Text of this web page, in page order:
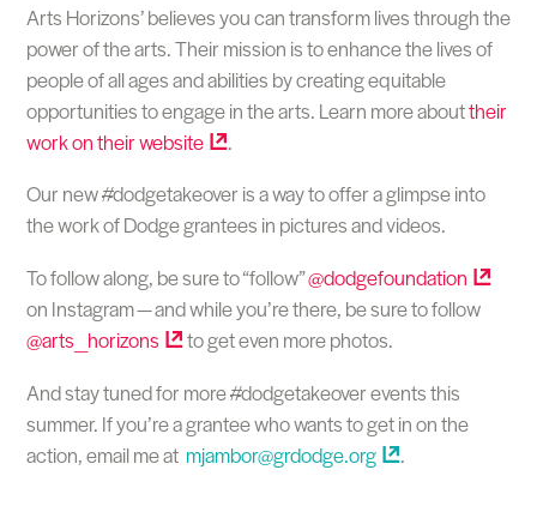
Arts Horizons’ believes you can transform lives through the
power of the arts. Their mission is to enhance the lives of
people of all ages and abilities by creating equitable
opportunities to engage in the arts. Learn more abouttheir
work on theirwebsite
.
Our new #dodgetakeover is a way to offer a glimpse into
the work of Dodge grantees in pictures and videos.
To follow along, be sure to “follow”@dodgefoundation
on Instagram — and while you’re there, be sure to follow
@arts_horizons
to get even more photos.
And stay tuned for more #dodgetakeover events this
summer. If you’re a grantee who wants to get in on the
action, email me at mjambor@grdodge.org .